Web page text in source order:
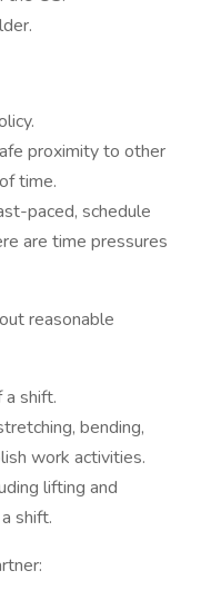
proximity to other
time.
paced, schedule
are time pressures
reasonable
shift.
bending,
work activities.
lifting and
shift.